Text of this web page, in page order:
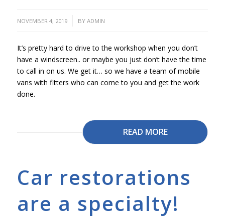
NOVEMBER 4, 2019 BY ADMIN
It’s pretty hard to drive to the workshop when you don’t
have a windscreen.. or maybe you just don’t have the time
to call in on us. We get it… so we have a team of mobile
vans with fitters who can come to you and get the work
done.
READ MORE
Car restorations
are a specialty!